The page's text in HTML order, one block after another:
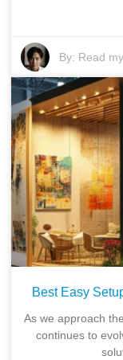
By: Read
Best Easy
As we approach
continues to